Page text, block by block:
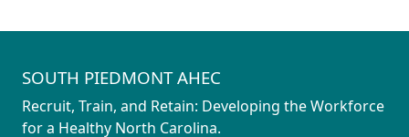
SOUTH PIEDMONT AHEC
Recruit, Train, and Retain: Developing the Workforce
for a Healthy North Carolina.